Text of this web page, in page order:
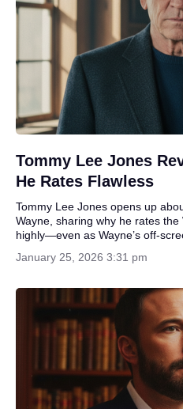
Tommy Lee Jones
He Rates Flawless
Tommy Lee Jones opens up
Wayne, sharing why he rates the
highly—even as Wayne’s off-
January 25, 2026 3:31 pm